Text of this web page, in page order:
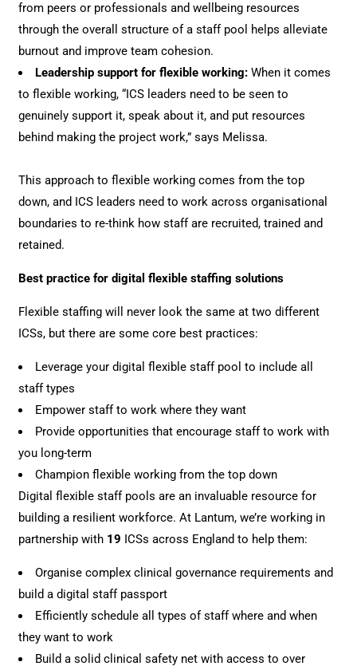
from peers or professionals and wellbeing resources
through the overall structure of a staff pool helps alleviate
burnout and improve team cohesion.
Leadership support for flexible working:When it comes
to flexible working, “ICS leaders need to be seen to
genuinely support it, speak about it, and put resources
behind making the project work,” says Melissa.
This approach to flexible working comes from the top
down, and ICS leaders need to work across organisational
boundaries to re-think how staff are recruited, trained and
retained.
Best practice for digital flexible staffing solutions
Flexible staffing will never look the same at two different
ICSs, but there are some core best practices:
Leverage your digital flexible staff pool to include all
staff types
Empower staff to work where they want
Provide opportunities that encourage staff to work with
you long-term
Champion flexible working from the top down
Digital flexible staff pools are an invaluable resource for
building a resilient workforce. At Lantum, we’re working in
partnership with 19 ICSs across England to help them:
Organise complex clinical governance requirements and
build a digital staff passport
Efficiently schedule all types of staff where and when
they want to work
Build a solid clinical safety net with access to over